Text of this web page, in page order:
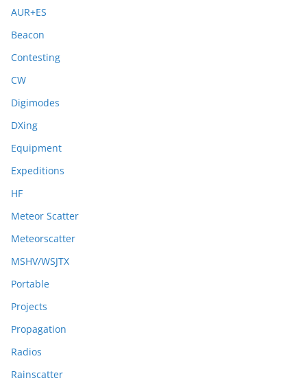
AUR+ES
Beacon
Contesting
CW
Digimodes
DXing
Equipment
Expeditions
HF
Meteor Scatter
Meteorscatter
MSHV/WSJTX
Portable
Projects
Propagation
Radios
Rainscatter